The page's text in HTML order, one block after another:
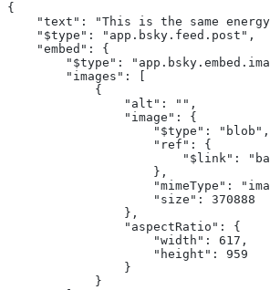
{
"text": "This is the same energy
"$type": "app.bsky.feed.post",
"embed": {
"$type":
"images": [
{
"alt": "",
"image": {
"$type": "blob",
"ref": {
"$link":
},
"mimeType": "image/
"size": 370888
},
"aspectRatio": {
"width": 617,
"height": 959
}
}